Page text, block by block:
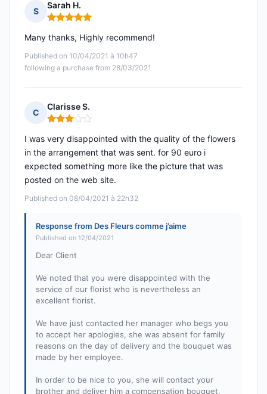
S
Sarah H.
Rating: 5 out of 5
Published on 10/04/2021 à 10h47
following a purchase from 28/03/2021
Many thanks, Highly recommend!
C
Clarisse S.
Rating: 3 out of 5
Published on 08/04/2021 à 22h32
I was very disappointed with the quality of the flowers
in the arrangement that was sent. for 90 euro i
expected something more like the picture that was
posted on the web site.
Response from Des Fleurs comme j’aime
Published on 12/04/2021
Dear Client
We noted that you were disappointed with the
service of our florist who is nevertheless an
excellent florist.
We have just contacted her manager who begs you
to accept her apologies, she was absent for family
reasons on the day of delivery and the bouquet was
made by her employee.
In order to be nice to you, she will contact your
brother and deliver him a compensation bouquet.